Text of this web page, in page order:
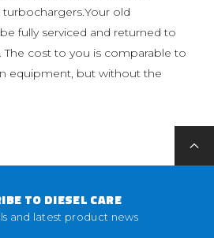
old
fully serviced and returned to
The cost to you is comparable to
equipment, but without the
TO DIESEL CARE
and latest product news